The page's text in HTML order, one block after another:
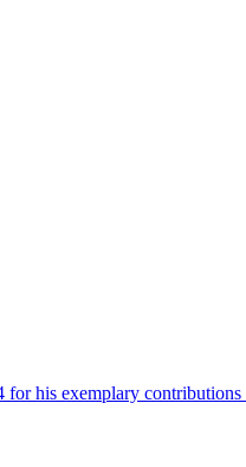
his exemplary contributions